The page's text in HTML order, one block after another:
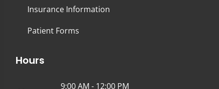
Insurance Information
Patient Forms
Hours
9:00 AM - 12:00 PM